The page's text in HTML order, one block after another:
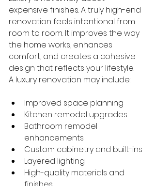
expensive finishes. A truly high-end
renovation feels intentional from
room to room. It improves the way
the home works, enhances
comfort, and creates a cohesive
design that reflects your lifestyle.
A luxury renovation may include:
Improved space planning
Kitchen remodel upgrades
Bathroom remodel
enhancements
Custom cabinetry and built-ins
Layered lighting
High-quality materials and